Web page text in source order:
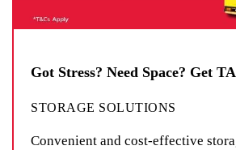
Got Stress? Need Space? Get
STORAGE SOLUTIONS
Convenient and cost-effective